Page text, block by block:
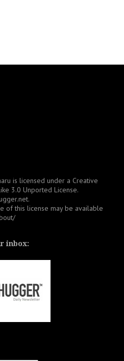
is licensed under a Creative
3.0 Unported License.
.
of this license may be available
inbox: